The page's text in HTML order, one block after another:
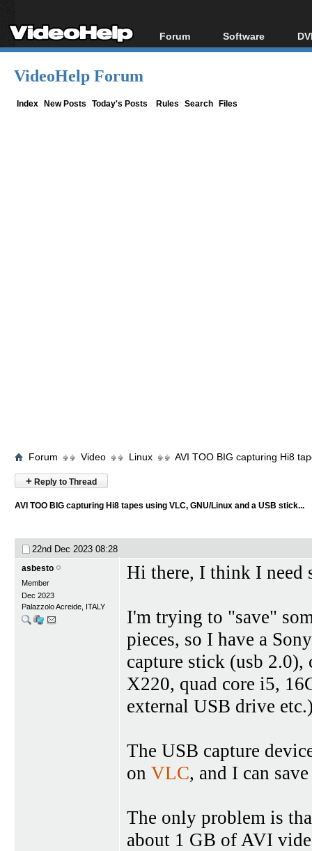
Forum
Forum Index
Software
All software
VideoHelp Forum
Index New Posts Today's Posts Rules Search Files
Forum Video Linux AVI TOO BIG capturing Hi8
+ Reply to Thread
AVI TOO BIG capturing Hi8 tapes using VLC, GNU/Linux and a USB stick...
22nd Dec 2023 08:28
asbesto
Member
Dec 2023
Palazzolo Acreide, ITALY
Hi there, I think I need
I'm trying to "save"
pieces, so I have a
capture stick (usb
X220, quad core i5,
external USB drive
The USB capture
on VLC, and I can
The only problem is
about 1 GB of AVI